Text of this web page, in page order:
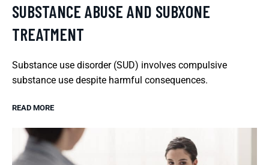
SUBSTANCE ABUSE AND SUBXONE
TREATMENT
Substance use disorder (SUD) involves compulsive
substance use despite harmful consequences.
READ MORE